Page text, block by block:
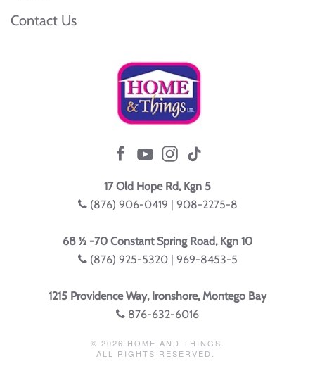
Contact Us
17 Old Hope Rd, Kgn 5
(876) 906-0419 | 908-2275-8
68 ½ -70 Constant Spring Road, Kgn 10
(876) 925-5320 | 969-8453-5
1215 Providence Way, Ironshore, Montego Bay
876-632-6016
© 2026 HOME AND THINGS.
ALL RIGHTS RESERVED.